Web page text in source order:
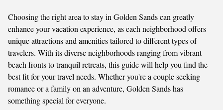
Choosing the right area to stay in Golden Sands can greatly
enhance your vacation experience, as each neighborhood offers
unique attractions and amenities tailored to different types of
travelers. With its diverse neighborhoods ranging from vibrant
beach fronts to tranquil retreats, this guide will help you find the
best fit for your travel needs. Whether you're a couple seeking
romance or a family on an adventure, Golden Sands has
something special for everyone.